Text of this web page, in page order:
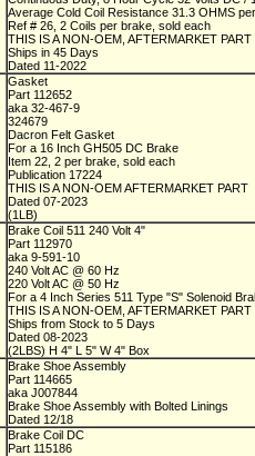
Average Cold Coil Resistance 31.3 OHMS
Ref # 26, 2 Coils per brake, sold each
THIS IS A NON-OEM, AFTERMARKET PART
Ships in 45 Days
Dated 11-2022
Gasket
Part 112652
aka 32-467-9
324679
Dacron Felt Gasket
For a 16 Inch GH505 DC Brake
Item 22, 2 per brake, sold each
Publication 17224
THIS IS A NON-OEM AFTERMARKET PART
Dated 07-2023
(1LB)
Brake Coil 511 240 Volt 4"
Part 112970
aka 9-591-10
240 Volt AC @ 60 Hz
220 Volt AC @ 50 Hz
For a 4 Inch Series 511 Type "S" Solenoid
THIS IS A NON-OEM, AFTERMARKET PART
Ships from Stock to 5 Days
Dated 08-2023
(2LBS) H 4" L 5" W 4" Box
Brake Shoe Assembly
Part 114665
aka J007844
Brake Shoe Assembly with Bolted Linings
Dated 12/18
Brake Coil DC
Part 115186